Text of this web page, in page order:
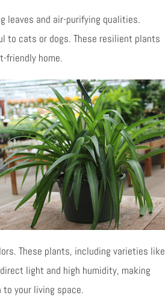
leaves and air-purifying qualities.
to cats or dogs. These resilient plants
friendly home.
These plants, including varieties like
light and high humidity, making
your living space.